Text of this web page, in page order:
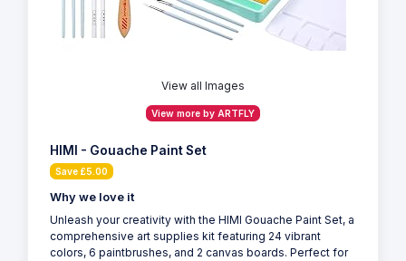
View all Images
View more by ARTFLY
HIMI - Gouache Paint Set
Save £5.00
Why we love it
Unleash your creativity with the HIMI Gouache Paint Set, a
comprehensive art supplies kit featuring 24 vibrant
colors, 6 paintbrushes, and 2 canvas boards. Perfect for